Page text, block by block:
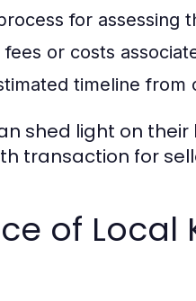
for assessing
or costs
timeline from
shed light on
transaction for
of Local